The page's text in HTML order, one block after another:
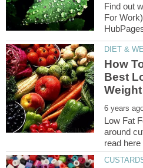
Find out
For
How
Best
Low Fat
around